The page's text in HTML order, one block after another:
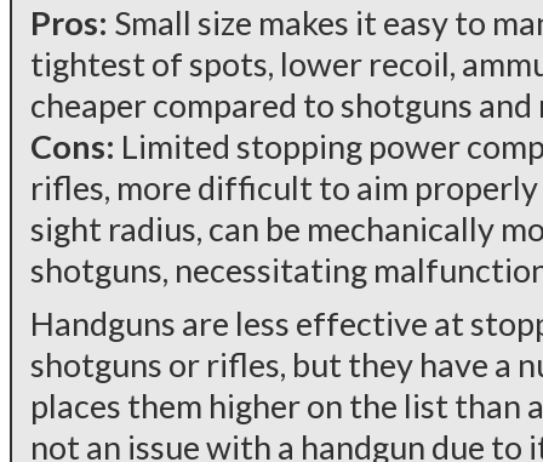
Pros: Small size makes it easy to
tightest of spots, lower recoil,
cheaper compared to shotguns
Cons: Limited stopping power
rifles, more difficult to aim
sight radius, can be mechanically
shotguns, necessitating
Handguns are less effective at
shotguns or rifles, but they have a
places them higher on the list than
not an issue with a handgun due to